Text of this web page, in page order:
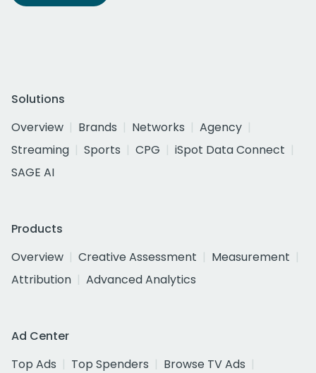
Solutions
Overview
Brands Networks
Agency
Streaming
Sports CPG
iSpot Data Connect
SAGE AI
Products
Overview
Creative Assessment
Measurement
Attribution
Advanced Analytics
Ad Center
Top Ads
Top Spenders
Browse TV Ads